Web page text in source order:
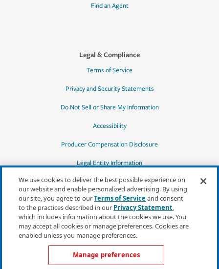
Find an Agent
Legal & Compliance
Terms of Service
Privacy and Security Statements
Do Not Sell or Share My Information
Accessibility
Producer Compensation Disclosure
Legal Entity Information
*Quotes may not be available in all states
or for all products. In CA, quotes for all
products must be obtained through a local
independent agent.
We use cookies to deliver the best possible experience on
our website and enable personalized advertising. By using
our site, you agree to ourTerms of Serviceand consent
to the practices described in our Privacy Statement,
which includes information about the cookies we use. You
may accept all cookies or manage preferences. Cookies are
enabled unless you manage preferences.
Manage preferences